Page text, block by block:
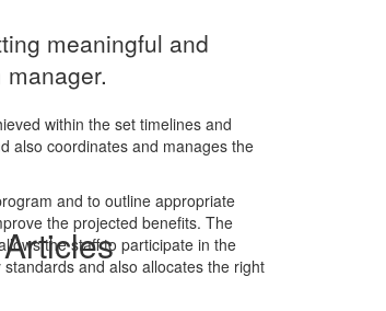
meaningful and
within the set timelines and
also coordinates and manages the
and to outline appropriate
the projected benefits. The
the staff to participate in the
and also allocates the right